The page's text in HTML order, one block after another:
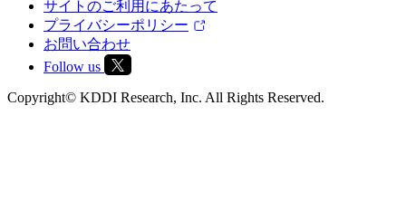
サイトのご利用にあたって
プライバシーポリシー
お問い合わせ
Follow us
Copyright© KDDI Research, Inc. All Rights Reserved.